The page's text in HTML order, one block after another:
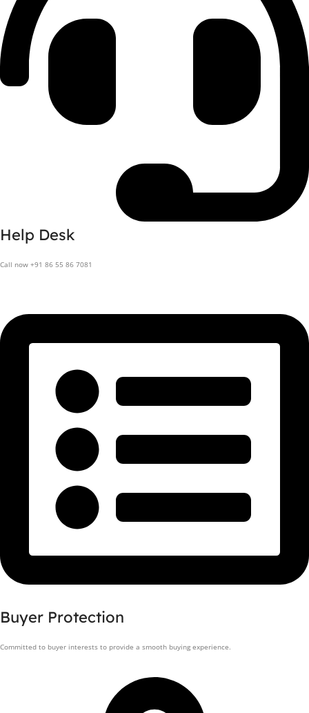
Help Desk
Call now +91 86 55 86 7081
Buyer Protection
Committed to buyer interests to provide a smooth buying experience.